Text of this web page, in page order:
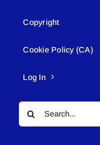
Copyright
Cookie Policy (CA)
Log In
Search
for: